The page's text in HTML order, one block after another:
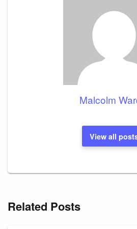
Malcolm
View all
Related Posts